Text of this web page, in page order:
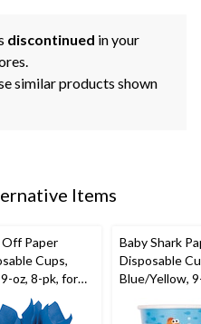
discontinued in your
similar products shown
Items
Paper
Cups,
oz, 8-pk, for
Party
Baby Shark
Disposable
Blue/Yellow,